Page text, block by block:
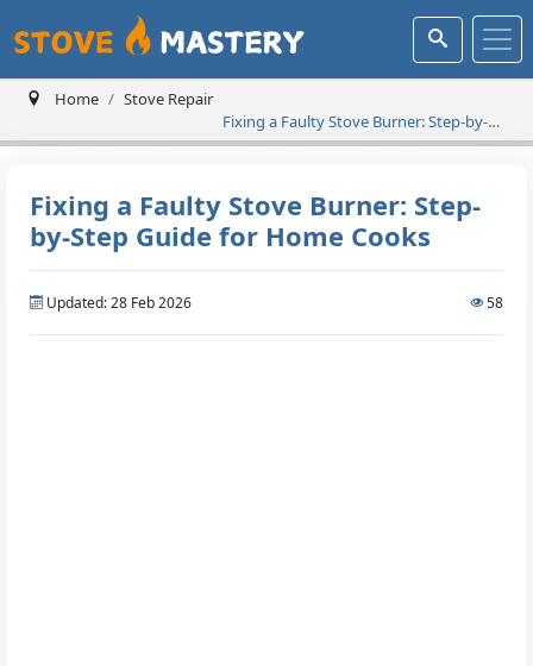
Home
Stove Repair
Fixing a Faulty Stove Burner: Step-by-
Step Guide for Home Cooks
Fixing a Faulty Stove Burner: Step-
by-Step Guide for Home Cooks
Updated: 28 Feb 2026 58